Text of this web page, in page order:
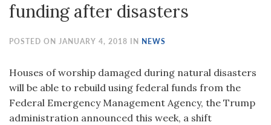
funding after disasters
POSTED ON JANUARY 4, 2018 IN NEWS
Houses of worship damaged during natural disasters
will be able to rebuild using federal funds from the
Federal Emergency Management Agency, the Trump
administration announced this week, a shift